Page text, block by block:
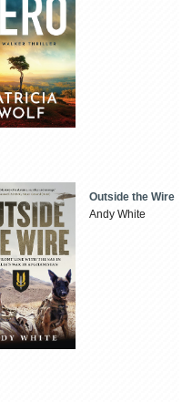
Outside the Wire
Andy White